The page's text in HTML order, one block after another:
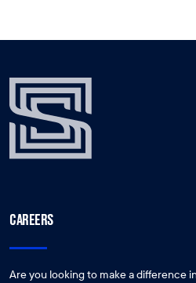
CAREERS
Are you looking to make a difference